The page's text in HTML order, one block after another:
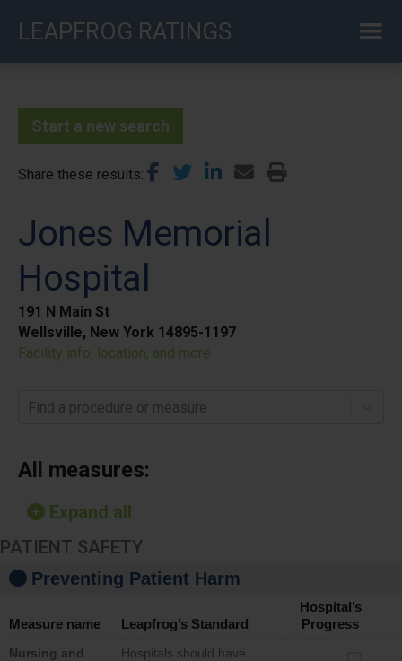
LEAPFROG RATINGS
Start a new search
Share these results
Jones Memorial
Hospital
191 N Main St
Wellsville, New York 14895-1197
Facility info, location, and more
Find a procedure or measure
All measures:
Expand all
PATIENT SAFETY
Preventing Patient Harm
Measure name Leapfrog’s Standard
Hospital’s
Progress
Nursing and
Hospitals should have